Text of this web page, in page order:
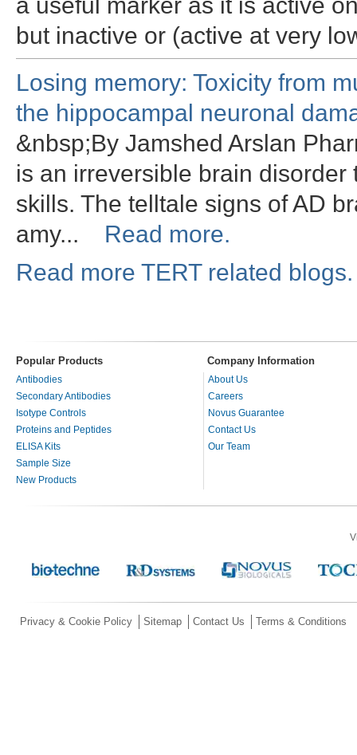
but inactive or (active at very
Losing memory: Toxicity from
the hippocampal neuronal
&nbsp;By Jamshed Arslan
is an irreversible brain
skills. The telltale signs of AD
amy... Read more.
Read more TERT related blogs.
Popular Products Company Information
Antibodies
Secondary Antibodies
Isotype Controls
Proteins and Peptides
ELISA Kits
Sample Size
New Products
About Us
Careers
Novus Guarantee
Contact Us
Our Team
Privacy & Cookie Policy Sitemap Contact Us Terms & Conditions